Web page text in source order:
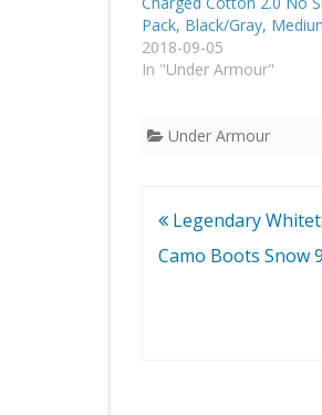
Pack, Black/Gray,
2018-09-05
In "Under Armour"
Under Armour
Post
navigation
Legendary
Camo Boots Snow 9